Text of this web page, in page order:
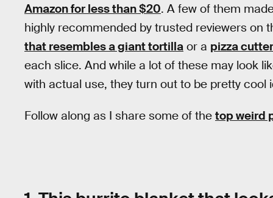
Amazon for less than $20. A few of them
highly recommended by trusted reviewers on
that resembles a giant tortilla or a pizza
each slice. And while a lot of these may look
with actual use, they turn out to be pretty cool
Follow along as I share some of the top weird